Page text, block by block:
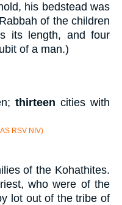
his bedstead was
of the children
its length, and four
of a man.)
thirteen cities with
RSV NIV)
of the Kohathites.
who were of the
lot out of the tribe of